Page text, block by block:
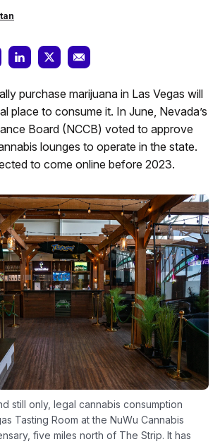
purchase marijuana in Las Vegas will
place to consume it. In June, Nevada’s
Board (NCCB) voted to approve
lounges to operate in the state.
to come online before 2023.
still only, legal cannabis consumption
Tasting Room at the NuWu Cannabis
five miles north of The Strip. It has